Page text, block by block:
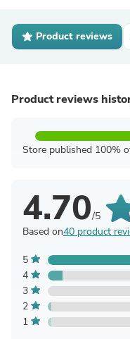
Product reviews
Product reviews
Store published 100%
4.70/5
Based on40 product
5
4
3
2
1